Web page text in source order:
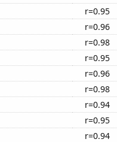
r=0.95
r=0.96
r=0.98
r=0.95
r=0.96
r=0.98
r=0.94
r=0.95
r=0.94